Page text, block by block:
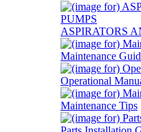
ASPIRATORS
Maintenance
Operational
Maintenance Tips